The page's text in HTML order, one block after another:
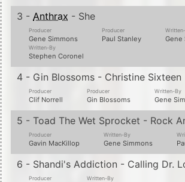
3 - Anthrax - She
Producer
Gene Simmons
Producer
Paul Stanley Gene
Written-By
Stephen Coronel
4 - Gin Blossoms - Christine Sixteen
Producer
Clif Norrell
Producer
Gin Blossoms
Written-By
Gene
5 - Toad The Wet Sprocket - Rock
Producer
Gavin MacKillop
Written-By
Gene Simmons
6 - Shandi's Addiction - Calling Dr.
Producer Written-By